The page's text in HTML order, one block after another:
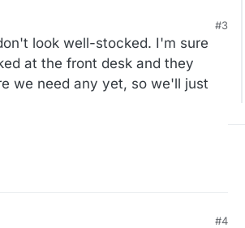
#3
look well-stocked. I'm sure
at the front desk and they
we need any yet, so we'll just
#4